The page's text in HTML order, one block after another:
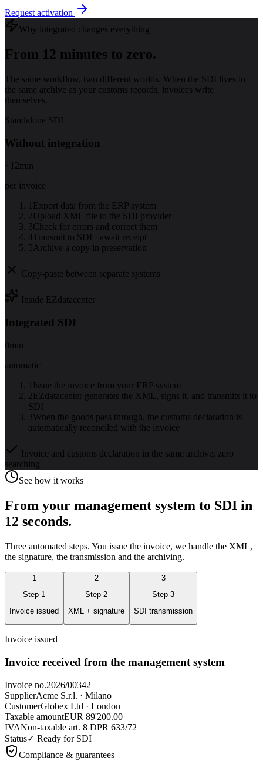
Request activation
Why integrated changes everything
From 12 minutes to zero.
The same workflow, two different worlds. When the SDI lives in
the same archive as your customs records, invoices write
themselves.
Standalone SDI
Without integration
~12min
per invoice
1 Export data from the ERP system
2Upload XML file to the SDI provider
3Check for errors and correct them
4 Transmit to SDI · await receipt
5 Archive a copy in preservation
Copy-paste between separate systems
Inside EZdatacenter
Integrated SDI
0min
automatic
1 Issue the invoice from your ERP system
2EZdatacenter generates the XML, signs it, and transmits it to
SDI
3When the goods pass through, the customs declaration is
automatically reconciled with the invoice
Invoice and customs declaration in the same archive, zero
searching
See how it works
From your management system to SDI in
12 seconds.
Three automated steps. You issue the invoice, we handle the XML,
the signature, the transmission and the archiving.
1
Step 1
Invoice issued
2
Step 2
XML + signature
3
Step 3
SDI transmission
Invoice issued
Invoice received from the management system
Invoice no.2026/00342
SupplierAcme S.r.l. · Milano
CustomerGlobex Ltd · London
Taxable amountEUR 89'200.00
IVANon-taxable art. 8 DPR 633/72
Status✓ Ready for SDI
Compliance & guarantees